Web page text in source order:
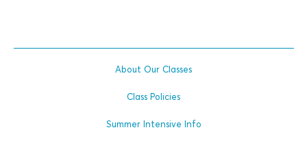
About Our Classes
Class Policies
Summer Intensive Info